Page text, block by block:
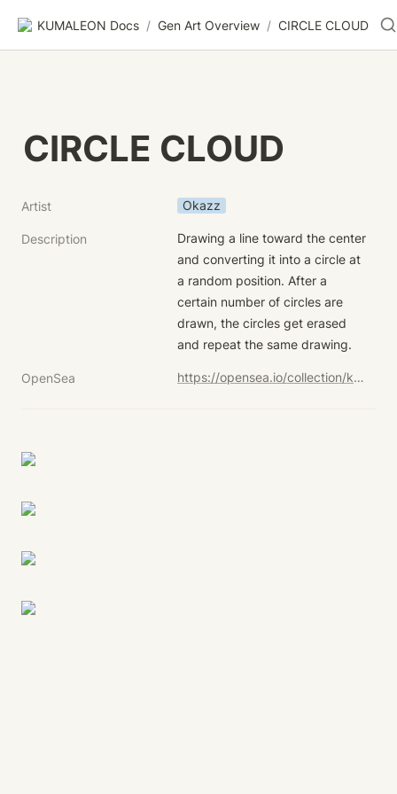
KUMALEON Docs / Gen Art Overview / CIRCLE CLOUD
CIRCLE CLOUD
Artist Okazz
Description
Drawing a line toward the center
and converting it into a circle at
a random position. After a
certain number of circles are
drawn, the circles get erased
and repeat the same drawing.
OpenSea https://opensea.io/collection/kumaleon-nft?search[sortAscending]=true&search[sortBy]=UNIT_PRICE&search[stringTraits][0][name]=Child%20Token%20Art&search[stringTraits][0][values][0]=CIRCLE%20CLOUD